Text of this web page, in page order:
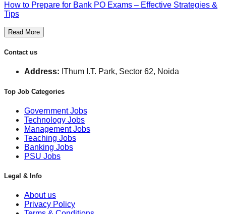
How to Prepare for Bank PO Exams – Effective Strategies &
Tips
Read More
Contact us
Address: IThum I.T. Park, Sector 62, Noida
Top Job Categories
Government Jobs
Technology Jobs
Management Jobs
Teaching Jobs
Banking Jobs
PSU Jobs
Legal & Info
About us
Privacy Policy